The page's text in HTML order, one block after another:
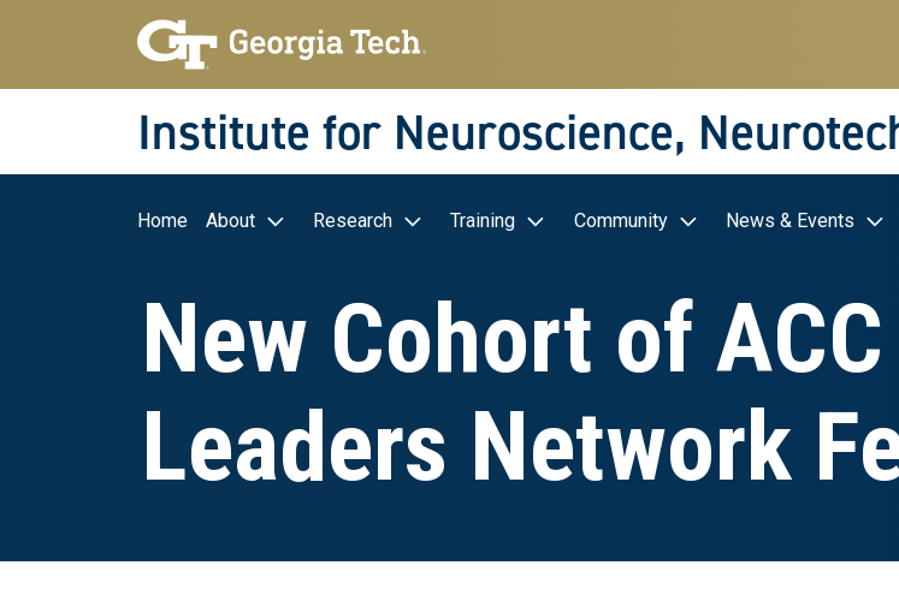
Skip to main navigation
Skip to main content
Skip To Keyboard Navigation
Institute for Neuroscience,
Main navigation
Home About Research Training Community News & Events
New Cohort of
Leaders Network